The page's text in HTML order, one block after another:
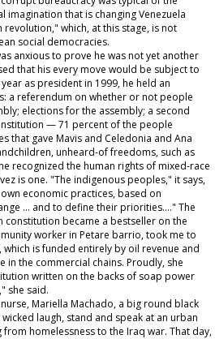
that is changing Venezuela
which, at this stage, is not
social democracies.
anxious to prove he was not yet another
that his every move would be subject to
as president in 1999, he held an
a referendum on whether or not people
elections for the assembly; a second
— 71 percent of the people
that gave Mavis and Celedonia and Ana
unheard-of freedoms, such as
recognized the human rights of mixed-race
is one. "The indigenous peoples," it says,
economic practices, based on
… and to define their priorities…." The
constitution became a bestseller on the
worker in Petare barrio, took me to
is funded entirely by oil revenue and
in the commercial chains. Proudly, she
written on the backs of soap power
she said.
Mariella Machado, a big round black
laugh, stand and speak at an urban
homelessness to the Iraq war. That day,